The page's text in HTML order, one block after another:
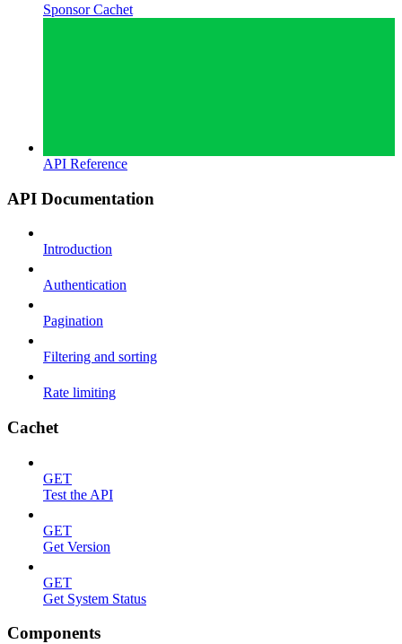
Sponsor Cachet
API Reference
API Documentation
Introduction
Authentication
Pagination
Filtering and sorting
Rate limiting
Cachet
GET
Test the API
GET
Get Version
GET
Get System Status
Components